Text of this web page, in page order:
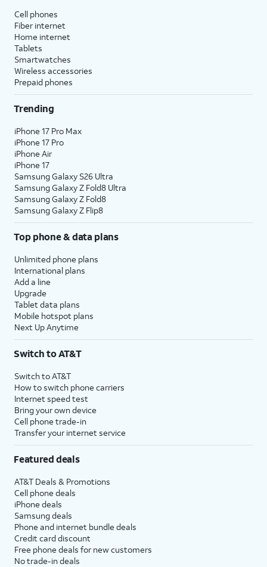
Cell phones
Fiber internet
Home internet
Tablets
Smartwatches
Wireless accessories
Prepaid phones
Trending
iPhone 17 Pro Max
iPhone 17 Pro
iPhone Air
iPhone 17
Samsung Galaxy S26 Ultra
Samsung Galaxy Z Fold8 Ultra
Samsung Galaxy Z Fold8
Samsung Galaxy Z Flip8
Top phone & data plans
Unlimited phone plans
International plans
Add a line
Upgrade
Tablet data plans
Mobile hotspot plans
Next Up Anytime
Switch to AT&T
Switch to AT&T
How to switch phone carriers
Internet speed test
Bring your own device
Cell phone trade-in
Transfer your internet service
Featured deals
AT&T Deals & Promotions
Cell phone deals
iPhone deals
Samsung deals
Phone and internet bundle deals
Credit card discount
Free phone deals for new customers
No trade-in deals